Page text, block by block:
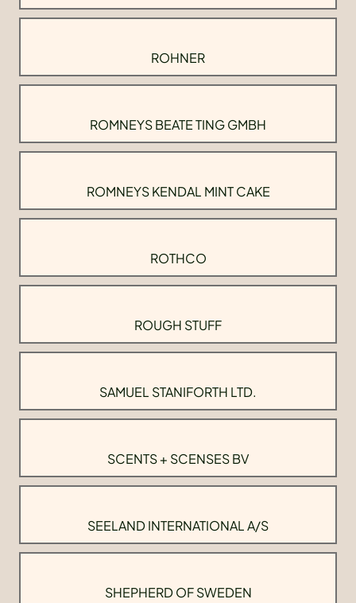
ROHNER
ROMNEYS BEATE TING GMBH
ROMNEYS KENDAL MINT CAKE
ROTHCO
ROUGH STUFF
SAMUEL STANIFORTH LTD.
SCENTS + SCENSES BV
SEELAND INTERNATIONAL A/S
SHEPHERD OF SWEDEN